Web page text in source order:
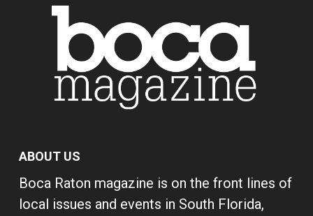
ABOUT US
Boca Raton magazine is on the front lines of
local issues and events in South Florida,